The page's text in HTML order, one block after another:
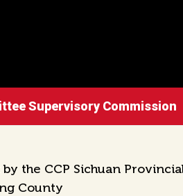
Supervisory Commission
the CCP Sichuan
County